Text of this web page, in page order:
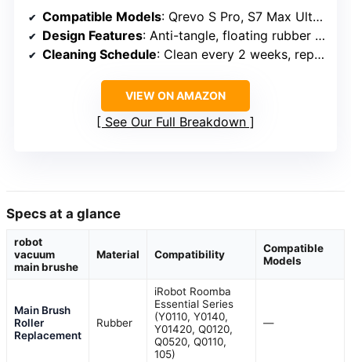
Compatible Models: Qrevo S Pro, S7 Max Ultra, Q7 series, QV 35A, Q7+
Design Features: Anti-tangle, floating rubber mechanism
Cleaning Schedule: Clean every 2 weeks, replace every 6-12 months
VIEW ON AMAZON
See Our Full Breakdown
Specs at a glance
robot
vacuum
main brushe
Material Compatibility
Compatible
Models
Main Brush
Roller
Replacement
Rubber
iRobot Roomba
Essential Series
(Y0110, Y0140,
Y01420, Q0120,
Q0520, Q0110,
105)
—